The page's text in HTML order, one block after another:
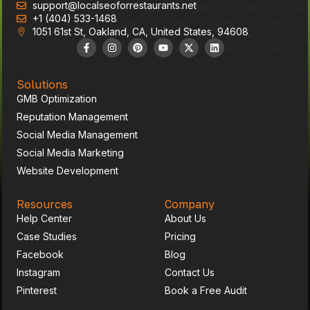
High Impact Area
support@localseoforrestaurants.net
+1 (404) 533-1468
1051 61st St, Oakland, CA, United States, 94608
Solutions
GMB Optimization
Reputation Management
Social Media Management
Social Media Marketing
Website Development
Resources
Help Center
Case Studies
Facebook
Instagram
Pinterest
Company
About Us
Pricing
Blog
Contact Us
Book a Free Audit